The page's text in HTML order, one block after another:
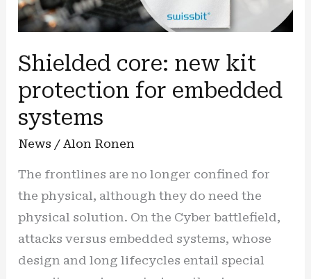
Shielded core: new kit
protection for embedded
systems
News / Alon Ronen
The frontlines are no longer confined for
the physical, although they do need the
physical solution. On the Cyber battlefield,
attacks versus embedded systems, whose
design and long lifecycles entail special